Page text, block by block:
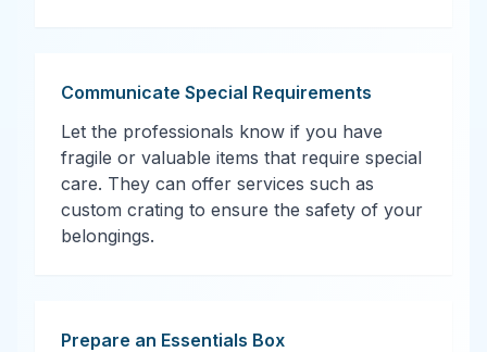
Communicate Special Requirements
Let the professionals know if you have
fragile or valuable items that require special
care. They can offer services such as
custom crating to ensure the safety of your
belongings.
Prepare an Essentials Box